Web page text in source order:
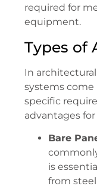
required for
equipment.
Types of
In
systems come
specific
advantages
Bare
is
from